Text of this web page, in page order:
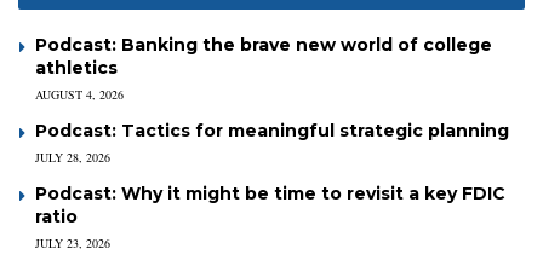
Podcast: Banking the brave new world of college
athletics
AUGUST 4, 2026
Podcast: Tactics for meaningful strategic planning
JULY 28, 2026
Podcast: Why it might be time to revisit a key FDIC
ratio
JULY 23, 2026